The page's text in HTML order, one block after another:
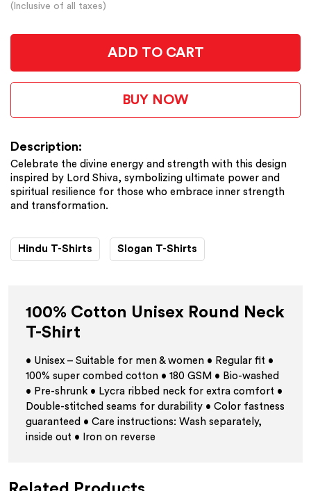
(Inclusive of all taxes)
ADD TO CART
BUY NOW
Description:
Celebrate the divine energy and strength with this design
inspired by Lord Shiva, symbolizing ultimate power and
spiritual resilience for those who embrace inner strength
and transformation.
Hindu T-Shirts Slogan T-Shirts
100% Cotton Unisex Round Neck
T-Shirt
• Unisex – Suitable for men & women • Regular fit •
100% super combed cotton • 180 GSM • Bio-washed
• Pre-shrunk • Lycra ribbed neck for extra comfort •
Double-stitched seams for durability • Color fastness
guaranteed • Care instructions: Wash separately,
inside out • Iron on reverse